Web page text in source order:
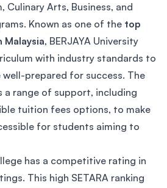
Culinary Arts, Business, and
Known as one of the top
, BERJAYA University
with industry standards to
well-prepared for success. The
range of support, including
tuition fees options, to make
for students aiming to
has a competitive rating in
This high SETARA ranking